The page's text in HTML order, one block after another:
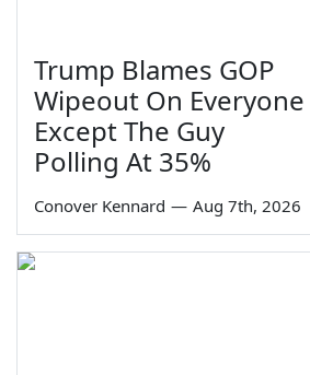
Trump Blames GOP
Wipeout On Everyone
Except The Guy
Polling At 35%
Conover Kennard — Aug 7th, 2026